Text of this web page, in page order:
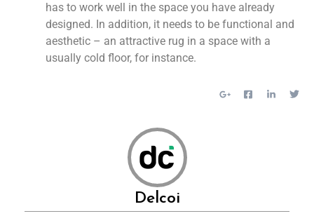
has to work well in the space you have already
designed. In addition, it needs to be functional and
aesthetic – an attractive rug in a space with a
usually cold floor, for instance.
Delcoi